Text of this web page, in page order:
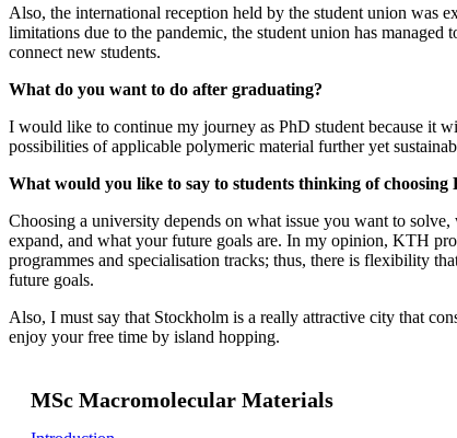
Also, the international reception held by the student union was
limitations due to the pandemic, the student union has managed
connect new students.
What do you want to do after graduating?
I would like to continue my journey as PhD student because it
possibilities of applicable polymeric material further yet
What would you like to say to students thinking of choosing
Choosing a university depends on what issue you want to
expand, and what your future goals are. In my opinion, KTH
programmes and specialisation tracks; thus, there is flexibility
future goals.
Also, I must say that Stockholm is a really attractive city that
enjoy your free time by island hopping.
MSc Macromolecular Materials